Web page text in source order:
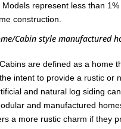
represent less than 1%
construction.
Cabin style manufactured
are defined as a home
intent to provide a rustic or
and natural log siding
and manufactured
a more rustic charm if they